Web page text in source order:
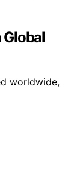
worldwide,